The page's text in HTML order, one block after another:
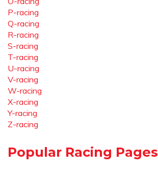
P-racing
Q-racing
R-racing
S-racing
T-racing
U-racing
V-racing
W-racing
X-racing
Y-racing
Z-racing
Popular Racing Pages